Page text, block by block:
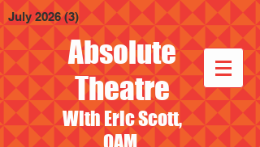
Absolute
Theatre
With Eric Scott,
OAM
July 2026 (3) 3 posts